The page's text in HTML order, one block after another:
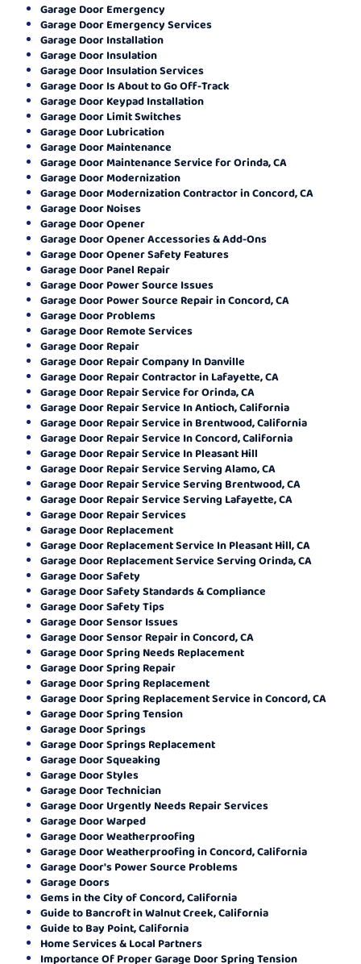
Garage Door Emergency
Garage Door Emergency Services
Garage Door Installation
Garage Door Insulation
Garage Door Insulation Services
Garage Door Is About to Go Off-Track
Garage Door Keypad Installation
Garage Door Limit Switches
Garage Door Lubrication
Garage Door Maintenance
Garage Door Maintenance Service for Orinda, CA
Garage Door Modernization
Garage Door Modernization Contractor in Concord, CA
Garage Door Noises
Garage Door Opener
Garage Door Opener Accessories & Add-Ons
Garage Door Opener Safety Features
Garage Door Panel Repair
Garage Door Power Source Issues
Garage Door Power Source Repair in Concord, CA
Garage Door Problems
Garage Door Remote Services
Garage Door Repair
Garage Door Repair Company In Danville
Garage Door Repair Contractor in Lafayette, CA
Garage Door Repair Service for Orinda, CA
Garage Door Repair Service In Antioch, California
Garage Door Repair Service in Brentwood, California
Garage Door Repair Service In Concord, California
Garage Door Repair Service In Pleasant Hill
Garage Door Repair Service Serving Alamo, CA
Garage Door Repair Service Serving Brentwood, CA
Garage Door Repair Service Serving Lafayette, CA
Garage Door Repair Services
Garage Door Replacement
Garage Door Replacement Service In Pleasant Hill, CA
Garage Door Replacement Service Serving Orinda, CA
Garage Door Safety
Garage Door Safety Standards & Compliance
Garage Door Safety Tips
Garage Door Sensor Issues
Garage Door Sensor Repair in Concord, CA
Garage Door Spring Needs Replacement
Garage Door Spring Repair
Garage Door Spring Replacement
Garage Door Spring Replacement Service in Concord, CA
Garage Door Spring Tension
Garage Door Springs
Garage Door Springs Replacement
Garage Door Squeaking
Garage Door Styles
Garage Door Technician
Garage Door Urgently Needs Repair Services
Garage Door Warped
Garage Door Weatherproofing
Garage Door Weatherproofing in Concord, California
Garage Door's Power Source Problems
Garage Doors
Gems in the City of Concord, California
Guide to Bancroft in Walnut Creek, California
Guide to Bay Point, California
Home Services & Local Partners
Importance Of Proper Garage Door Spring Tension